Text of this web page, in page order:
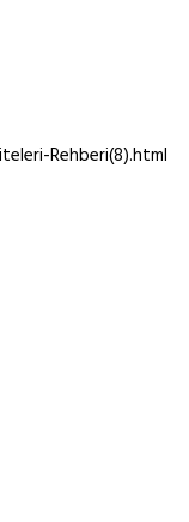
Rehberi(8).html